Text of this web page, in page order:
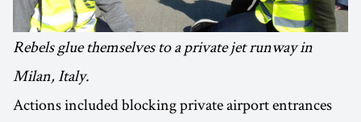
Rebels glue themselves to a private jet runway in
Milan, Italy.
Actions included blocking private airport entrances